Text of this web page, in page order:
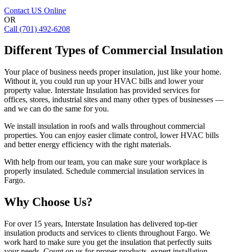
Contact US Online
OR
Call (701) 492-6208
Different Types of Commercial Insulation
Your place of business needs proper insulation, just like your home.
Without it, you could run up your HVAC bills and lower your
property value. Interstate Insulation has provided services for
offices, stores, industrial sites and many other types of businesses —
and we can do the same for you.
We install insulation in roofs and walls throughout commercial
properties. You can enjoy easier climate control, lower HVAC bills
and better energy efficiency with the right materials.
With help from our team, you can make sure your workplace is
properly insulated. Schedule commercial insulation services in
Fargo.
Why Choose Us?
For over 15 years, Interstate Insulation has delivered top-tier
insulation products and services to clients throughout Fargo. We
work hard to make sure you get the insulation that perfectly suits